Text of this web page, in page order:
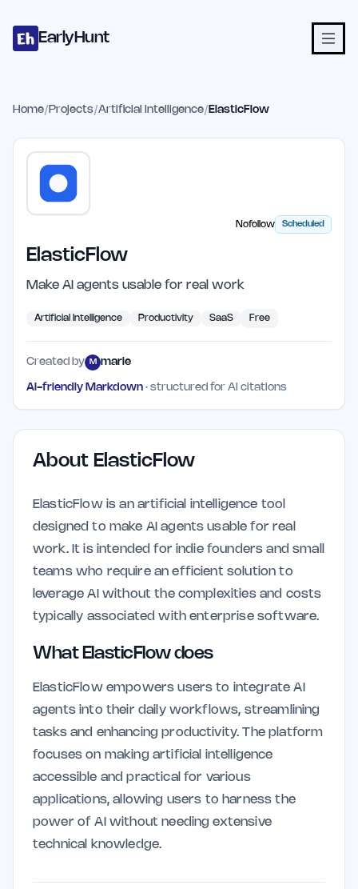
EarlyHunt
Home/ Projects/Artificial Intelligence/ ElasticFlow
Nofollow Scheduled
ElasticFlow
Make AI agents usable for real work
Artificial Intelligence Productivity SaaS Free
Created by M marie
AI-friendly Markdown · structured for AI citations
About ElasticFlow
ElasticFlow is an artificial intelligence tool
designed to make AI agents usable for real
work. It is intended for indie founders and small
teams who require an efficient solution to
leverage AI without the complexities and costs
typically associated with enterprise software.
What ElasticFlow does
ElasticFlow empowers users to integrate AI
agents into their daily workflows, streamlining
tasks and enhancing productivity. The platform
focuses on making artificial intelligence
accessible and practical for various
applications, allowing users to harness the
power of AI without needing extensive
technical knowledge.